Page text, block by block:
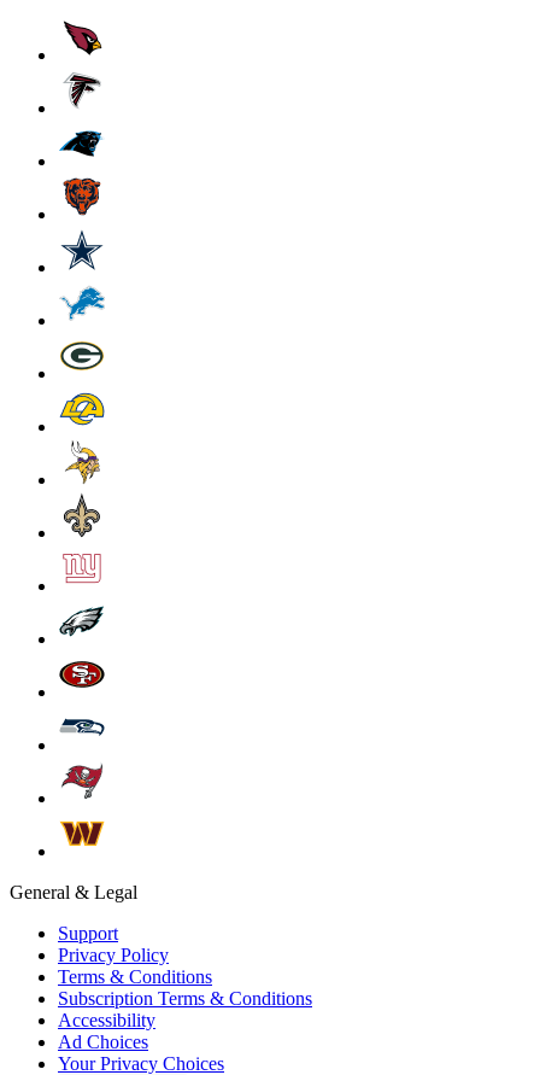
General & Legal
Support
Privacy Policy
Terms & Conditions
Subscription Terms & Conditions
Accessibility
Ad Choices
Your Privacy Choices